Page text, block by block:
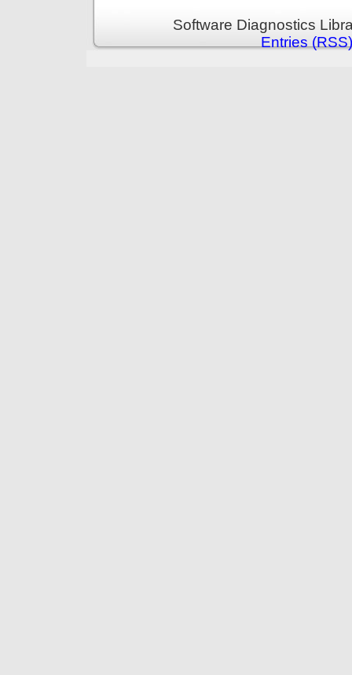
Software Diagnostics
Entries (RSS)